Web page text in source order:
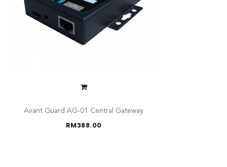
Avant Guard AG-01 Central Gateway
RM388.00